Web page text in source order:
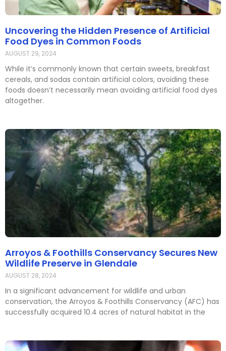
Uncovering the Hidden Presence of Artificial
Food Dyes in Common Foods
AUGUST 29, 2024
While it’s commonly known that certain sweets, breakfast
cereals, and sodas contain artificial colors, avoiding these
foods doesn’t necessarily mean avoiding artificial food dyes
altogether.
Arroyos & Foothills Conservancy Secures New
Wildlife Preserve in Glendale
AUGUST 28, 2024
In a significant advancement for wildlife and urban
conservation, the Arroyos & Foothills Conservancy (AFC) has
successfully acquired 10.4 acres of natural habitat in the